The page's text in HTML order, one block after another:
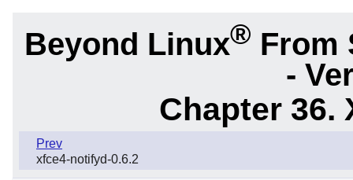
Beyond Linux® From
-
Chapter 36.
Prev
xfce4-notifyd-0.6.2